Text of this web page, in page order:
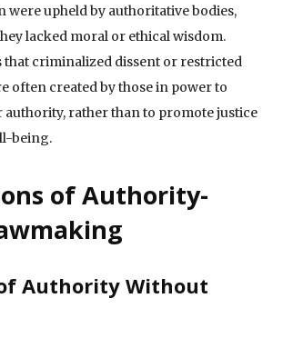
were upheld by authoritative bodies,
lacked moral or ethical wisdom.
that criminalized dissent or restricted
often created by those in power to
authority, rather than to promote justice
being.
of Authority-
Authority Without